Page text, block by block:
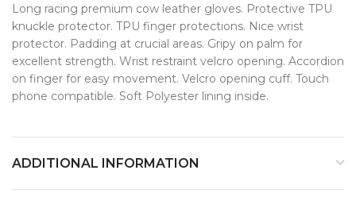
Long racing premium cow leather gloves. Protective TPU
knuckle protector. TPU finger protections. Nice wrist
protector. Padding at crucial areas. Gripy on palm for
excellent strength. Wrist restraint velcro opening. Accordion
on finger for easy movement. Velcro opening cuff. Touch
phone compatible. Soft Polyester lining inside.
ADDITIONAL INFORMATION